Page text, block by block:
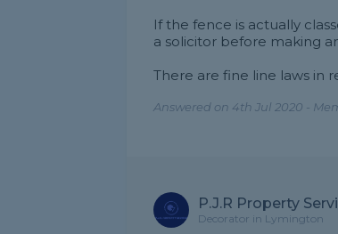
If the fence is actually
a solicitor before making
There are fine line laws in
Answered on 4th Jul 2020 -
P.J.R Property
Decorator in Lymington